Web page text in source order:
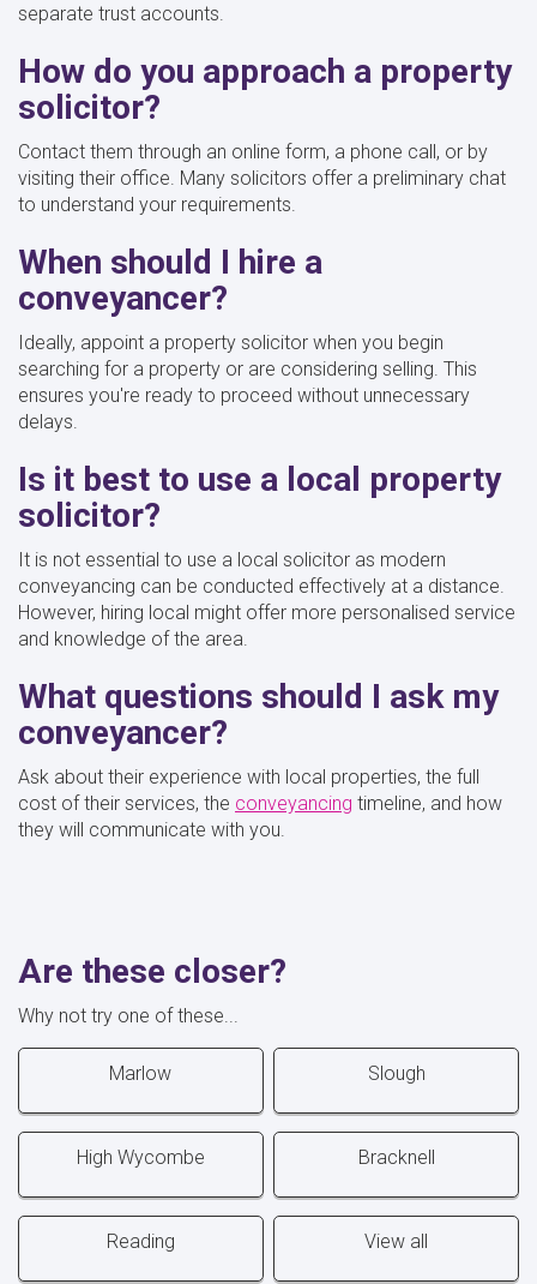
separate trust accounts.
How do you approach a property
solicitor?
Contact them through an online form, a phone call, or by
visiting their office. Many solicitors offer a preliminary chat
to understand your requirements.
When should I hire a
conveyancer?
Ideally, appoint a property solicitor when you begin
searching for a property or are considering selling. This
ensures you're ready to proceed without unnecessary
delays.
Is it best to use a local property
solicitor?
It is not essential to use a local solicitor as modern
conveyancing can be conducted effectively at a distance.
However, hiring local might offer more personalised service
and knowledge of the area.
What questions should I ask my
conveyancer?
Ask about their experience with local properties, the full
cost of their services, the conveyancing timeline, and how
they will communicate with you.
Are these closer?
Why not try one of these...
Marlow Slough
High Wycombe Bracknell
Reading View all